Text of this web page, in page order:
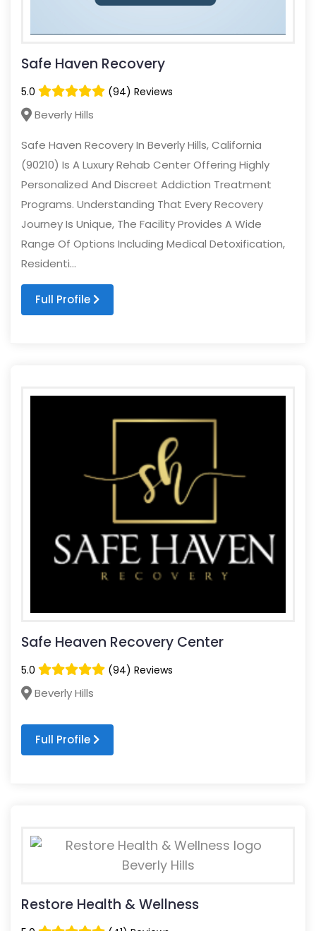
Safe Haven Recovery
5.0 (94) Reviews
Beverly Hills
Safe Haven Recovery In Beverly Hills, California
(90210) Is A Luxury Rehab Center Offering Highly
Personalized And Discreet Addiction Treatment
Programs. Understanding That Every Recovery
Journey Is Unique, The Facility Provides A Wide
Range Of Options Including Medical Detoxification,
Residenti...
Full Profile
Safe Heaven Recovery Center
5.0 (94) Reviews
Beverly Hills
Full Profile
Restore Health & Wellness